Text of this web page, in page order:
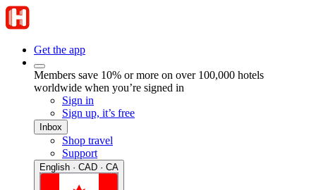
Get the app
Members save 10% or more on over 100,000 hotels
worldwide when you’re signed in
Sign in
Sign up, it’s free
Inbox
Shop travel
Support
English · CAD · CA